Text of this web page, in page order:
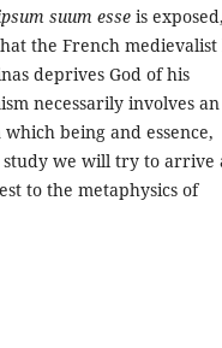
suum esse is
the French medievalist
deprives God of his
necessarily involves an
being and essence,
study we will try to arrive
to the metaphysics of